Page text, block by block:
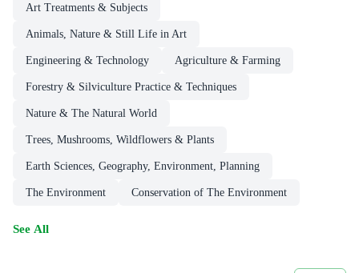
Art Treatments & Subjects
Animals, Nature & Still Life in Art
Engineering & Technology Agriculture & Farming
Forestry & Silviculture Practice & Techniques
Nature & The Natural World
Trees, Mushrooms, Wildflowers & Plants
Earth Sciences, Geography, Environment, Planning
The Environment Conservation of The Environment
See All